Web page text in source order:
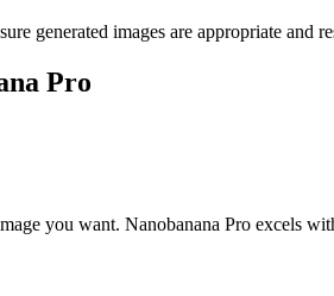
generated images are appropriate
Pro
you want. Nanobanana Pro excels